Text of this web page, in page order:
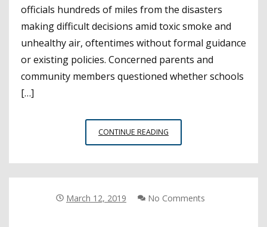
officials hundreds of miles from the disasters
making difficult decisions amid toxic smoke and
unhealthy air, oftentimes without formal guidance
or existing policies. Concerned parents and
community members questioned whether schools
[…]
CONTINUE READING
PLAYS
DEVELOPMENT
March 12, 2019 No Comments